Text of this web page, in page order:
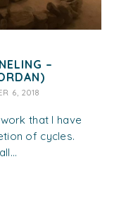
–
6, 2018
that I have
of cycles.